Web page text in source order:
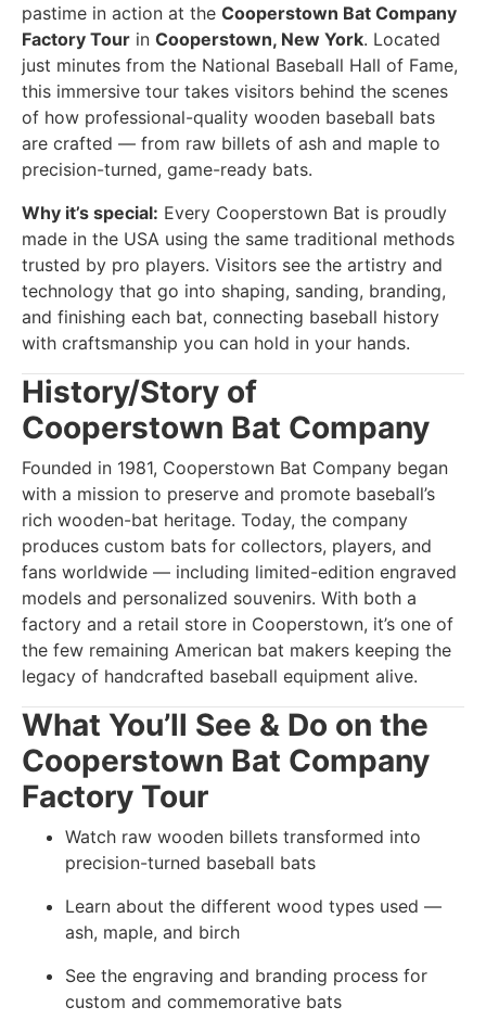
pastime in action at the Cooperstown Bat Company
Factory Tour in Cooperstown, New York. Located
just minutes from the National Baseball Hall of Fame,
this immersive tour takes visitors behind the scenes
of how professional-quality wooden baseball bats
are crafted — from raw billets of ash and maple to
precision-turned, game-ready bats.
Why it’s special: Every Cooperstown Bat is proudly
made in the USA using the same traditional methods
trusted by pro players. Visitors see the artistry and
technology that go into shaping, sanding, branding,
and finishing each bat, connecting baseball history
with craftsmanship you can hold in your hands.
History/Story of
Cooperstown Bat Company
Founded in 1981, Cooperstown Bat Company began
with a mission to preserve and promote baseball’s
rich wooden-bat heritage. Today, the company
produces custom bats for collectors, players, and
fans worldwide — including limited-edition engraved
models and personalized souvenirs. With both a
factory and a retail store in Cooperstown, it’s one of
the few remaining American bat makers keeping the
legacy of handcrafted baseball equipment alive.
What You’ll See & Do on the
Cooperstown Bat Company
Factory Tour
Watch raw wooden billets transformed into
precision-turned baseball bats
Learn about the different wood types used —
ash, maple, and birch
See the engraving and branding process for
custom and commemorative bats